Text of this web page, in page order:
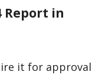
Report in
it for approval